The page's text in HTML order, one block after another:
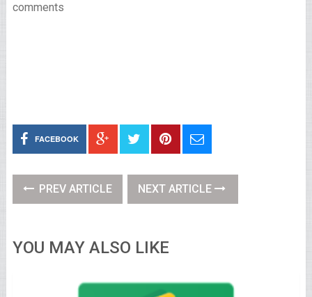
comments
FACEBOOK
PREV ARTICLE NEXT ARTICLE
YOU MAY ALSO LIKE